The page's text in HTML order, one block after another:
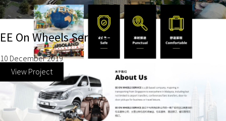
EE On Wheels Service
10 December 2019
View Project